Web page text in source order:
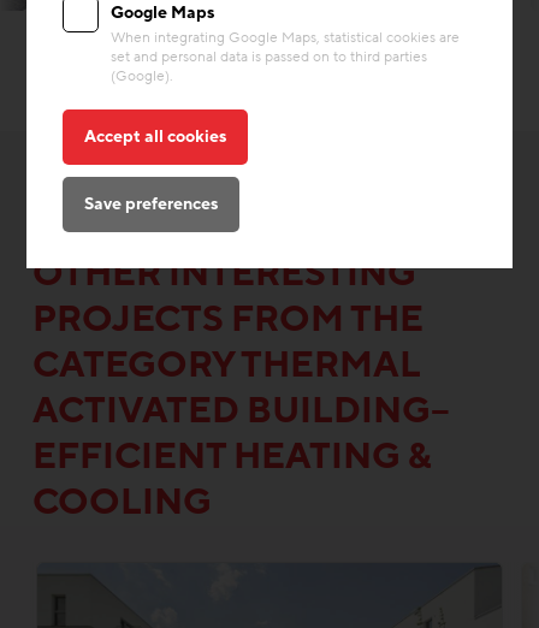
OTHER INTERESTING
PROJECTS FROM THE
CATEGORY THERMAL
ACTIVATED BUILDING–
EFFICIENT HEATING &
COOLING
Google Maps
When integrating Google Maps, statistical cookies are
set and personal data is passed on to third parties
(Google).
Accept all cookies
Save preferences